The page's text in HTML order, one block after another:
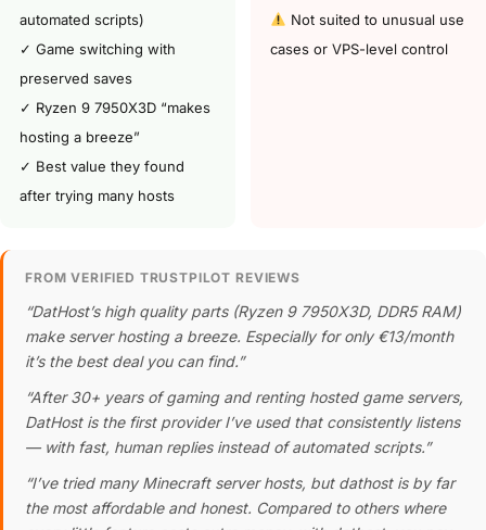
automated scripts)
✓ Game switching with
preserved saves
✓ Ryzen 9 7950X3D “makes
hosting a breeze”
✓ Best value they found
after trying many hosts
Not suited to unusual use
cases or VPS-level control
FROM VERIFIED TRUSTPILOT REVIEWS
“DatHost’s high quality parts (Ryzen 9 7950X3D, DDR5 RAM)
make server hosting a breeze. Especially for only €13/month
it’s the best deal you can find.”
“After 30+ years of gaming and renting hosted game servers,
DatHost is the first provider I’ve used that consistently listens
— with fast, human replies instead of automated scripts.”
“I’ve tried many Minecraft server hosts, but dathost is by far
the most affordable and honest. Compared to others where